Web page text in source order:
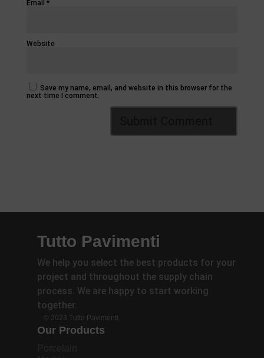
Email *
Website
Save my name, email, and website in this browser for the
next time I comment.
Tutto Pavimenti
We help you select the best products for your
project and throughout the supply chain
process. We are happy to start working
together.
© 2023 Tutto Pavimenti.
Our Products